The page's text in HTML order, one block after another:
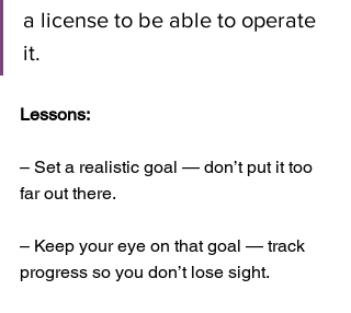
a license to be able to operate
it.
Lessons:
– Set a realistic goal — don’t put it too
far out there.
– Keep your eye on that goal — track
progress so you don’t lose sight.